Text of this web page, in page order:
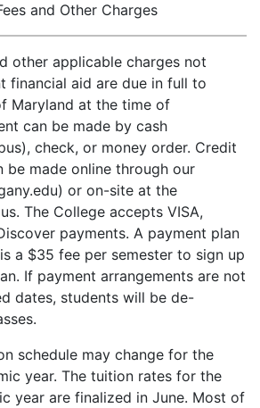
and Other Charges
other applicable charges not
financial aid are due in full to
Maryland at the time of
can be made by cash
check, or money order. Credit
be made online through our
or on-site at the
The College accepts VISA,
payments. A payment plan
a $35 fee per semester to sign up
If payment arrangements are not
dates, students will be de-
schedule may change for the
year. The tuition rates for the
year are finalized in June. Most of